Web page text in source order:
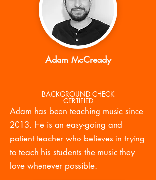
Adam McCready
BACKGROUND CHECK
CERTIFIED
Adam has been teaching music since
2013. He is an easy-going and
patient teacher who believes in trying
to teach his students the music they
love whenever possible.